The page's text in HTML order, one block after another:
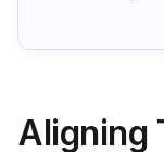
Aligning